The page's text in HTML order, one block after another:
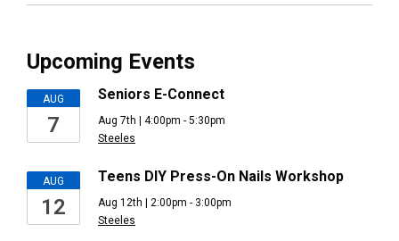
Upcoming Events
AUG
7
Seniors E-Connect
Aug 7th | 4:00pm - 5:30pm
Steeles
AUG
12
Teens DIY Press-On Nails Workshop
Aug 12th | 2:00pm - 3:00pm
Steeles